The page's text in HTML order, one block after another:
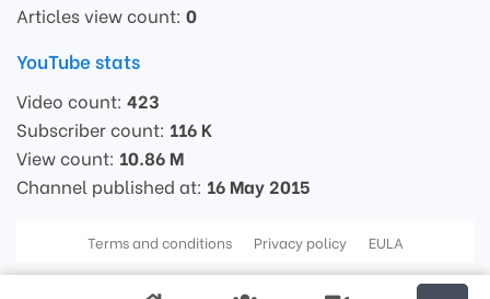
Articles view count: 0
YouTube stats
Video count: 423
Subscriber count: 116 K
View count: 10.86 M
Channel published at: 16 May 2015
Terms and conditions Privacy policy EULA